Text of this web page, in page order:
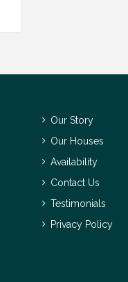
Our Story
Our Houses
Availability
Contact Us
Testimonials
Privacy Policy